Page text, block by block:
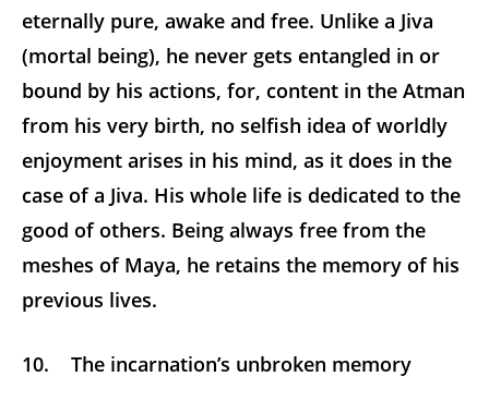
eternally pure, awake and free. Unlike a Jiva
(mortal being), he never gets entangled in or
bound by his actions, for, content in the Atman
from his very birth, no selfish idea of worldly
enjoyment arises in his mind, as it does in the
case of a Jiva. His whole life is dedicated to the
good of others. Being always free from the
meshes of Maya, he retains the memory of his
previous lives.
10. The incarnation’s unbroken memory